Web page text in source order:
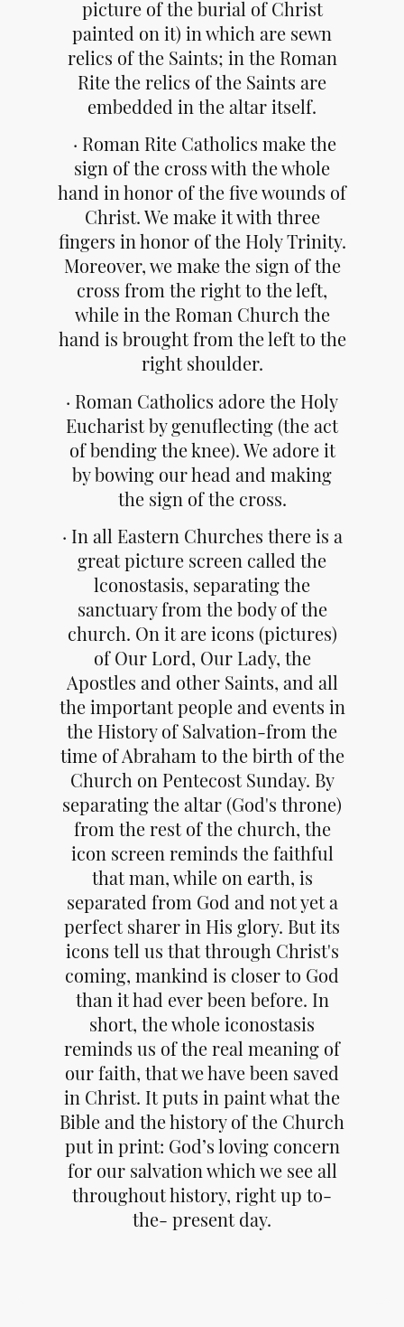
picture of the burial of Christ
painted on it) in which are sewn
relics of the Saints; in the Roman
Rite the relics of the Saints are
embedded in the altar itself.
· Roman Rite Catholics make the
sign of the cross with the whole
hand in honor of the five wounds of
Christ. We make it with three
fingers in honor of the Holy Trinity.
Moreover, we make the sign of the
cross from the right to the left,
while in the Roman Church the
hand is brought from the left to the
right shoulder.
· Roman Catholics adore the Holy
Eucharist by genuflecting (the act
of bending the knee). We adore it
by bowing our head and making
the sign of the cross.
· In all Eastern Churches there is a
great picture screen called the
lconostasis, separating the
sanctuary from the body of the
church. On it are icons (pictures)
of Our Lord, Our Lady, the
Apostles and other Saints, and all
the important people and events in
the History of Salvation-from the
time of Abraham to the birth of the
Church on Pentecost Sunday. By
separating the altar (God's throne)
from the rest of the church, the
icon screen reminds the faithful
that man, while on earth, is
separated from God and not yet a
perfect sharer in His glory. But its
icons tell us that through Christ's
coming, mankind is closer to God
than it had ever been before. In
short, the whole iconostasis
reminds us of the real meaning of
our faith, that we have been saved
in Christ. It puts in paint what the
Bible and the history of the Church
put in print: God’s loving concern
for our salvation which we see all
throughout history, right up to-
the- present day.